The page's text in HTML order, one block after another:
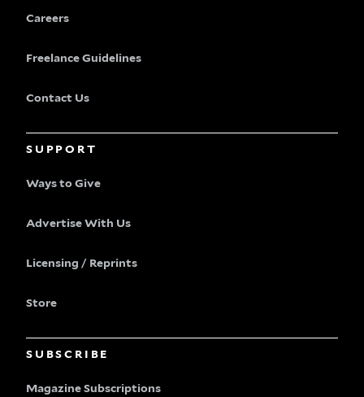
Careers
Freelance Guidelines
Contact Us
SUPPORT
Ways to Give
Advertise With Us
Licensing / Reprints
Store
SUBSCRIBE
Magazine Subscriptions